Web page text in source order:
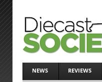
NEWS REVIEWS